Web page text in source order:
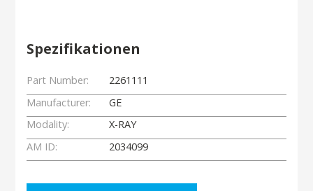
Spezifikationen
Part Number:
2261111
Manufacturer:
GE
Modality:
X-RAY
AM ID:
2034099